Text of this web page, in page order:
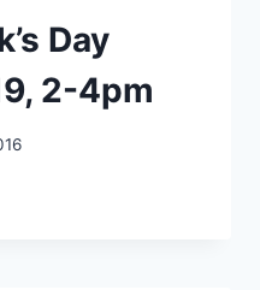
Day
2-4pm